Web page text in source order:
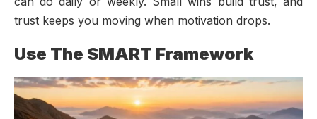
trust keeps you moving when motivation drops.
Use The SMART Framework